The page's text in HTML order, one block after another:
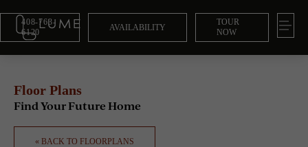
408-763-
6120
AVAILABILITY
TOUR
NOW
Floor Plans
Find Your Future Home
« BACK TO FLOORPLANS